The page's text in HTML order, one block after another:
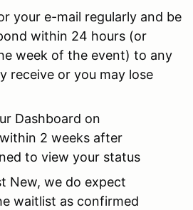
your e-mail regularly and be
within 24 hours (or
week of the event) to any
receive or you may lose
Dashboard on
2 weeks after
to view your status
New, we do expect
waitlist as confirmed